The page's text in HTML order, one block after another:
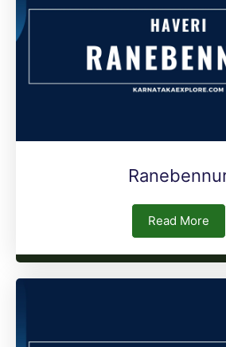
Read More